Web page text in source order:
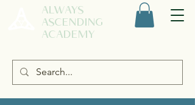
ALWAYS
ASCENDING
ACADEMY